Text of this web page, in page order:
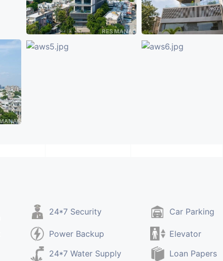
24*7 Security Car Parking
Power Backup
Elevator
24*7 Water Supply Loan Papers